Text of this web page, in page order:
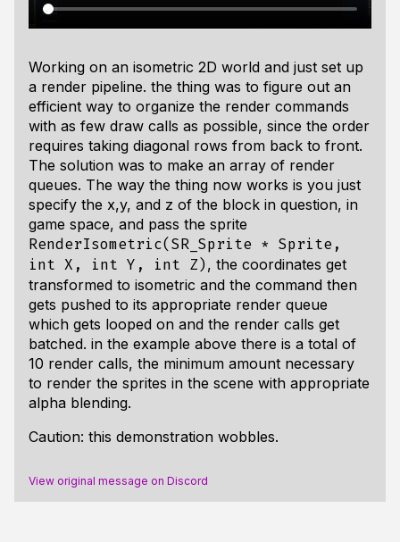
Working on an isometric 2D world and just set up
a render pipeline. the thing was to figure out an
efficient way to organize the render commands
with as few draw calls as possible, since the order
requires taking diagonal rows from back to front.
The solution was to make an array of render
queues. The way the thing now works is you just
specify the x,y, and z of the block in question, in
game space, and pass the sprite
RenderIsometric(SR_Sprite * Sprite,
int X, int Y, int Z), the coordinates get
transformed to isometric and the command then
gets pushed to its appropriate render queue
which gets looped on and the render calls get
batched. in the example above there is a total of
10 render calls, the minimum amount necessary
to render the sprites in the scene with appropriate
alpha blending.
Caution: this demonstration wobbles.
View original message on Discord